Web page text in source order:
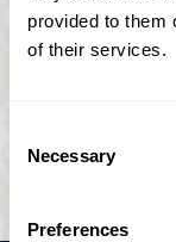
provided to them
of their services.
Selection
Necessary
Preferences
EL EVENTO